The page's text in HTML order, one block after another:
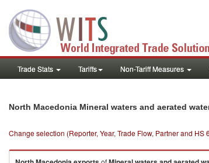
Trade Stats Tariffs Non-Tariff Measures
North Macedonia Mineral waters and aerated
Change selection (Reporter, Year, Trade Flow, Partner and HS